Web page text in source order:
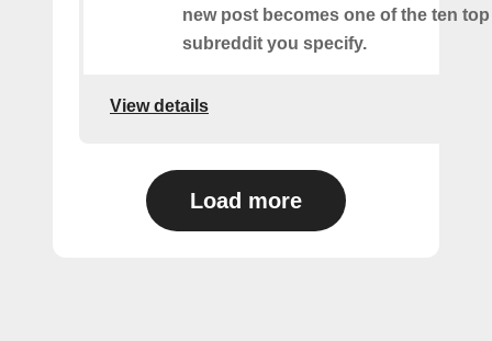
new post becomes one of the ten
subreddit you specify.
View details
Load more